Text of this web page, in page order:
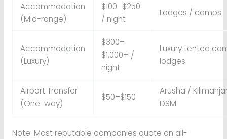
Accommodation
(Mid-range)
$100–$250
/ night
Lodges / camps
Accommodation
(Luxury)
$300–
$1,000+ /
night
Luxury tented
lodges
Airport Transfer
(One-way)
$50–$150
Arusha /
DSM
Note: Most reputable companies quote an all-